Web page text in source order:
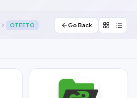
OTEETO Go Back